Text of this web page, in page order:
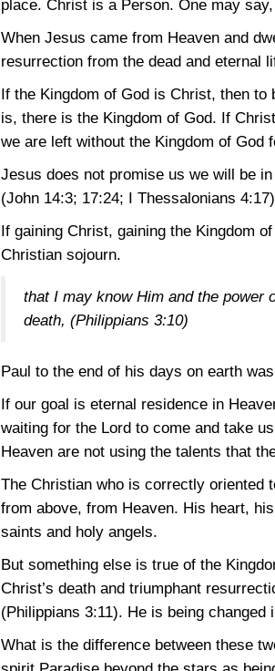
place. Christ is a Person. One may
When Jesus came from Heaven and
resurrection from the dead and eternal
If the Kingdom of God is Christ, then
is, there is the Kingdom of God. If
we are left without the Kingdom of God
Jesus does not promise us we will be
(John 14:3; 17:24; I Thessalonians 4:17)
If gaining Christ, gaining the Kingdom
Christian sojourn.
that I may know Him and the power
death, (Philippians 3:10)
Paul to the end of his days on earth
If our goal is eternal residence in
waiting for the Lord to come and take
Heaven are not using the talents that
The Christian who is correctly oriented
from above, from Heaven. His heart,
saints and holy angels.
But something else is true of the
Christ’s death and triumphant
(Philippians 3:11). He is being changed
What is the difference between these